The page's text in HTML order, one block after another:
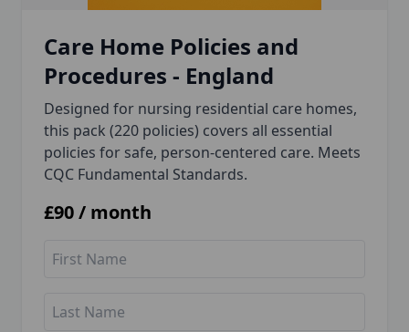
Care Home Policies and
Procedures - England
Designed for nursing residential care homes,
this pack (220 policies) covers all essential
policies for safe, person-centered care. Meets
CQC Fundamental Standards.
£90/ month